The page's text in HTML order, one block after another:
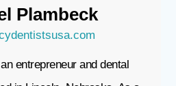
Plambeck
entrepreneur and dental